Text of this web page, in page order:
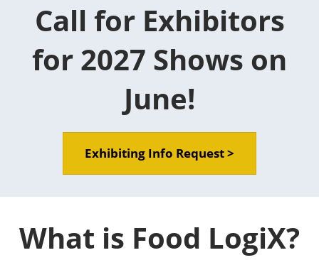
Call for Exhibitors
for 2027 Shows on
June!
Exhibiting Info Request >
What is Food LogiX?